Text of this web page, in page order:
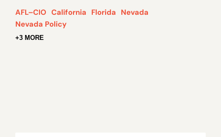
AFL–CIO California Florida Nevada
Nevada Policy
+3 MORE